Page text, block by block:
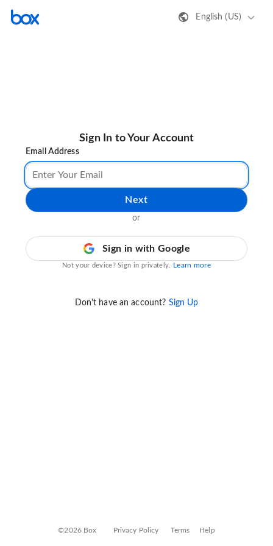
English (US)
Sign In to Your Account
Email Address
Next
or
Sign in with Google
Not your device? Sign in privately. Learn more
Don't have an account? Sign Up
©2026 Box Privacy Policy Terms Help